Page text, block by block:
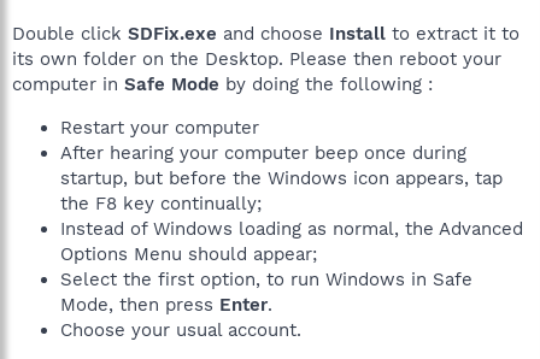
Double click SDFix.exe and choose Install to extract it to
its own folder on the Desktop. Please then reboot your
computer in Safe Mode by doing the following :
Restart your computer
After hearing your computer beep once during
startup, but before the Windows icon appears, tap
the F8 key continually;
Instead of Windows loading as normal, the Advanced
Options Menu should appear;
Select the first option, to run Windows in Safe
Mode, then press Enter.
Choose your usual account.